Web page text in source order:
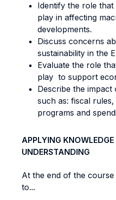
Identify the role
play in affecting
developments.
Discuss concerns
sustainability in the
Evaluate the role
play to support
Describe the impact
such as: fiscal
programs and
APPLYING
UNDERSTANDING
At the end of the
to...